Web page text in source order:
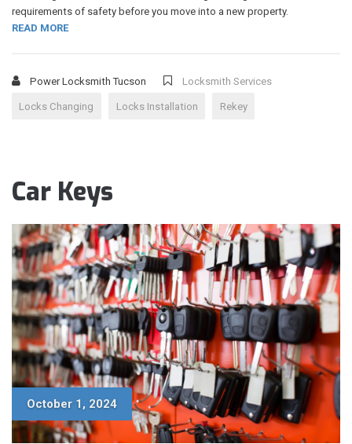
requirements of safety before you move into a new property.
READ MORE
Power Locksmith Tucson Locksmith Services
Locks Changing Locks Installation Rekey
Car Keys
October 1, 2024